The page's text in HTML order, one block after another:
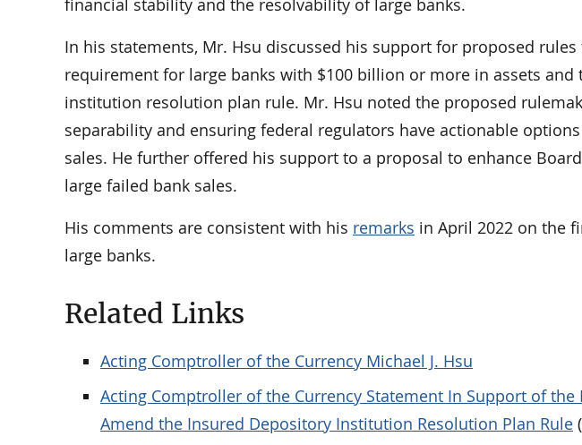
financial stability and the resolvability of large banks.
In his statements, Mr. Hsu discussed his support for proposed
requirement for large banks with $100 billion or more in assets
institution resolution plan rule. Mr. Hsu noted the proposed
separability and ensuring federal regulators have actionable
sales. He further offered his support to a proposal to enhance
large failed bank sales.
His comments are consistent with his remarks in April 2022 on the
large banks.
Related Links
Acting Comptroller of the Currency Michael J. Hsu
Acting Comptroller of the Currency Statement In Support of
Amend the Insured Depository Institution Resolution Plan Rule